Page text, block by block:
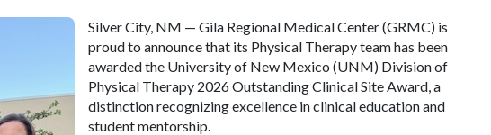
Silver City, NM — Gila Regional Medical Center (GRMC) is
proud to announce that its Physical Therapy team has been
awarded the University of New Mexico (UNM) Division of
Physical Therapy 2026 Outstanding Clinical Site Award, a
distinction recognizing excellence in clinical education and
student mentorship.